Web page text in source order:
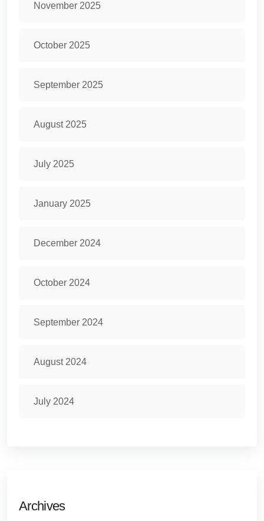
November 2025
October 2025
September 2025
August 2025
July 2025
January 2025
December 2024
October 2024
September 2024
August 2024
July 2024
Archives